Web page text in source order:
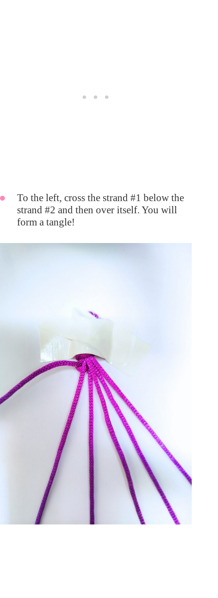
To the left, cross the strand #1 below the
strand #2 and then over itself. You will
form a tangle!